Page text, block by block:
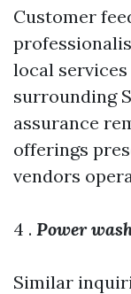
Customer
local
surrounding
assurance
offerings
vendors
4 . Power
Similar